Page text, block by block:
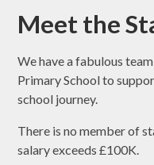
Meet the
We have a fabulous
Primary School to
school journey.
There is no member of
salary exceeds £100K.